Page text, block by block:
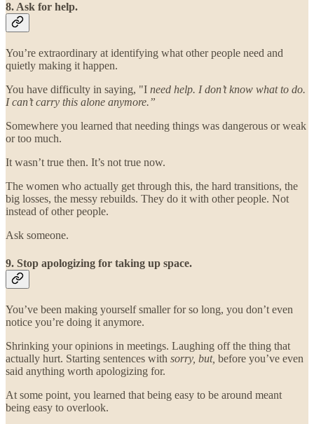
8. Ask for help.
You’re extraordinary at identifying what other people need and
quietly making it happen.
You have difficulty in saying, "I need help. I don’t know what to do.
I can’t carry this alone anymore.”
Somewhere you learned that needing things was dangerous or weak
or too much.
It wasn’t true then. It’s not true now.
The women who actually get through this, the hard transitions, the
big losses, the messy rebuilds. They do it with other people. Not
instead of other people.
Ask someone.
9. Stop apologizing for taking up space.
You’ve been making yourself smaller for so long, you don’t even
notice you’re doing it anymore.
Shrinking your opinions in meetings. Laughing off the thing that
actually hurt. Starting sentences with sorry, but, before you’ve even
said anything worth apologizing for.
At some point, you learned that being easy to be around meant
being easy to overlook.